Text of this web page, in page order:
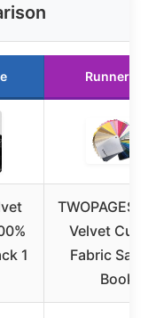
Runner Up
1
TWOPAGES
Velvet
Fabric
Book